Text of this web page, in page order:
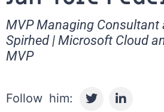
MVP Managing Consultant
Spirhed | Microsoft Cloud
MVP
T
w
i